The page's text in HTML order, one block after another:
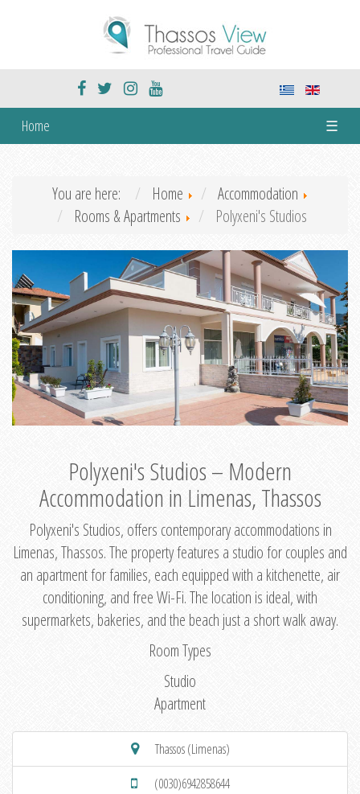
Home ☰
You are here: Home
Accommodation
Rooms & Apartments
Polyxeni's Studios
Polyxeni's Studios – Modern
Accommodation in Limenas, Thassos
Polyxeni's Studios, offers contemporary accommodations in
Limenas, Thassos. The property features a studio for couples and
an apartment for families, each equipped with a kitchenette, air
conditioning, and free Wi-Fi. The location is ideal, with
supermarkets, bakeries, and the beach just a short walk away.
Room Types
Studio
Apartment
Thassos (Limenas)
(0030)6942858644